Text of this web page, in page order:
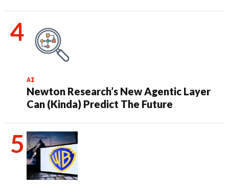
AI
Newton Research’s New Agentic Layer
Can (Kinda) Predict The Future